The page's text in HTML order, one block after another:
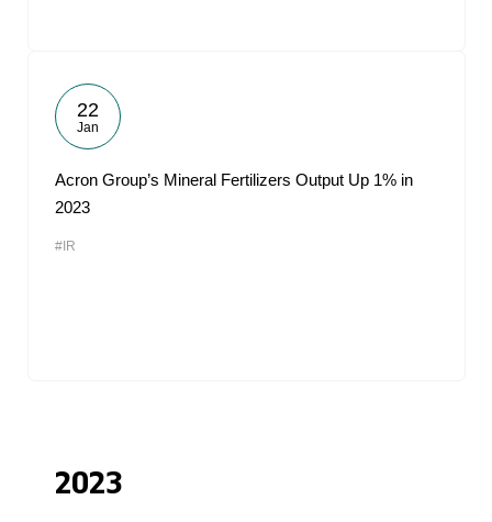
22
Jan
Acron Group’s Mineral Fertilizers Output Up 1% in
2023
#IR
2023